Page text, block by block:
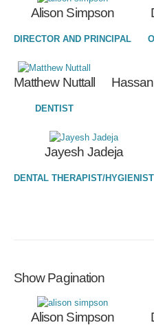
Alison Simpson
DIRECTOR AND PRINCIPAL
Matthew Nuttall
DENTIST
Jayesh Jadeja
DENTAL THERAPIST/HYGIENIST
Show Pagination
Alison Simpson